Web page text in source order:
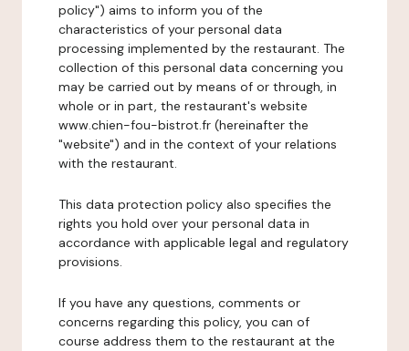
policy") aims to inform you of the
characteristics of your personal data
processing implemented by the restaurant. The
collection of this personal data concerning you
may be carried out by means of or through, in
whole or in part, the restaurant's website
www.chien-fou-bistrot.fr (hereinafter the
"website") and in the context of your relations
with the restaurant.
This data protection policy also specifies the
rights you hold over your personal data in
accordance with applicable legal and regulatory
provisions.
If you have any questions, comments or
concerns regarding this policy, you can of
course address them to the restaurant at the